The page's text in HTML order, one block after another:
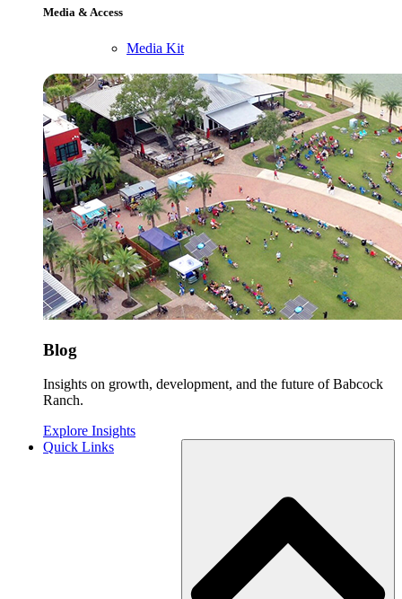
Media & Access
Media Kit
Blog
Insights on growth, development, and the future of Babcock
Ranch.
Explore Insights
Quick Links